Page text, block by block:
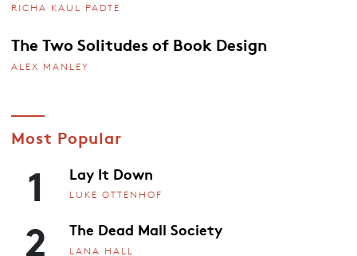
RICHA KAUL PADTE
The Two Solitudes of Book Design
ALEX MANLEY
Most Popular
1 Lay It Down
LUKE OTTENHOF
2 The Dead Mall Society
LANA HALL